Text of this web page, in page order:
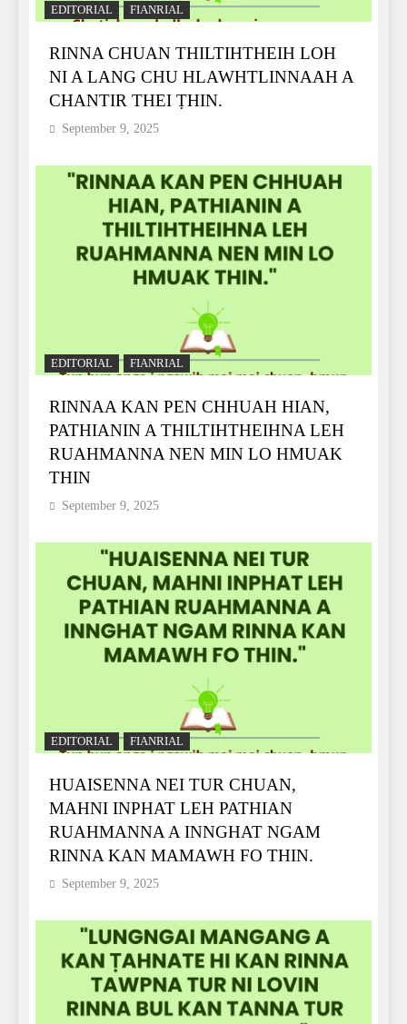
EDITORIAL FIANRIAL
RINNA CHUAN THILTIHTHEIH LOH
NI A LANG CHU HLAWHTLINNAAH A
CHANTIR THEI ṬHIN.
September 9, 2025
EDITORIAL FIANRIAL
RINNAA KAN PEN CHHUAH HIAN,
PATHIANIN A THILTIHTHEIHNA LEH
RUAHMANNA NEN MIN LO HMUAK
THIN
September 9, 2025
EDITORIAL FIANRIAL
HUAISENNA NEI TUR CHUAN,
MAHNI INPHAT LEH PATHIAN
RUAHMANNA A INNGHAT NGAM
RINNA KAN MAMAWH FO THIN.
September 9, 2025